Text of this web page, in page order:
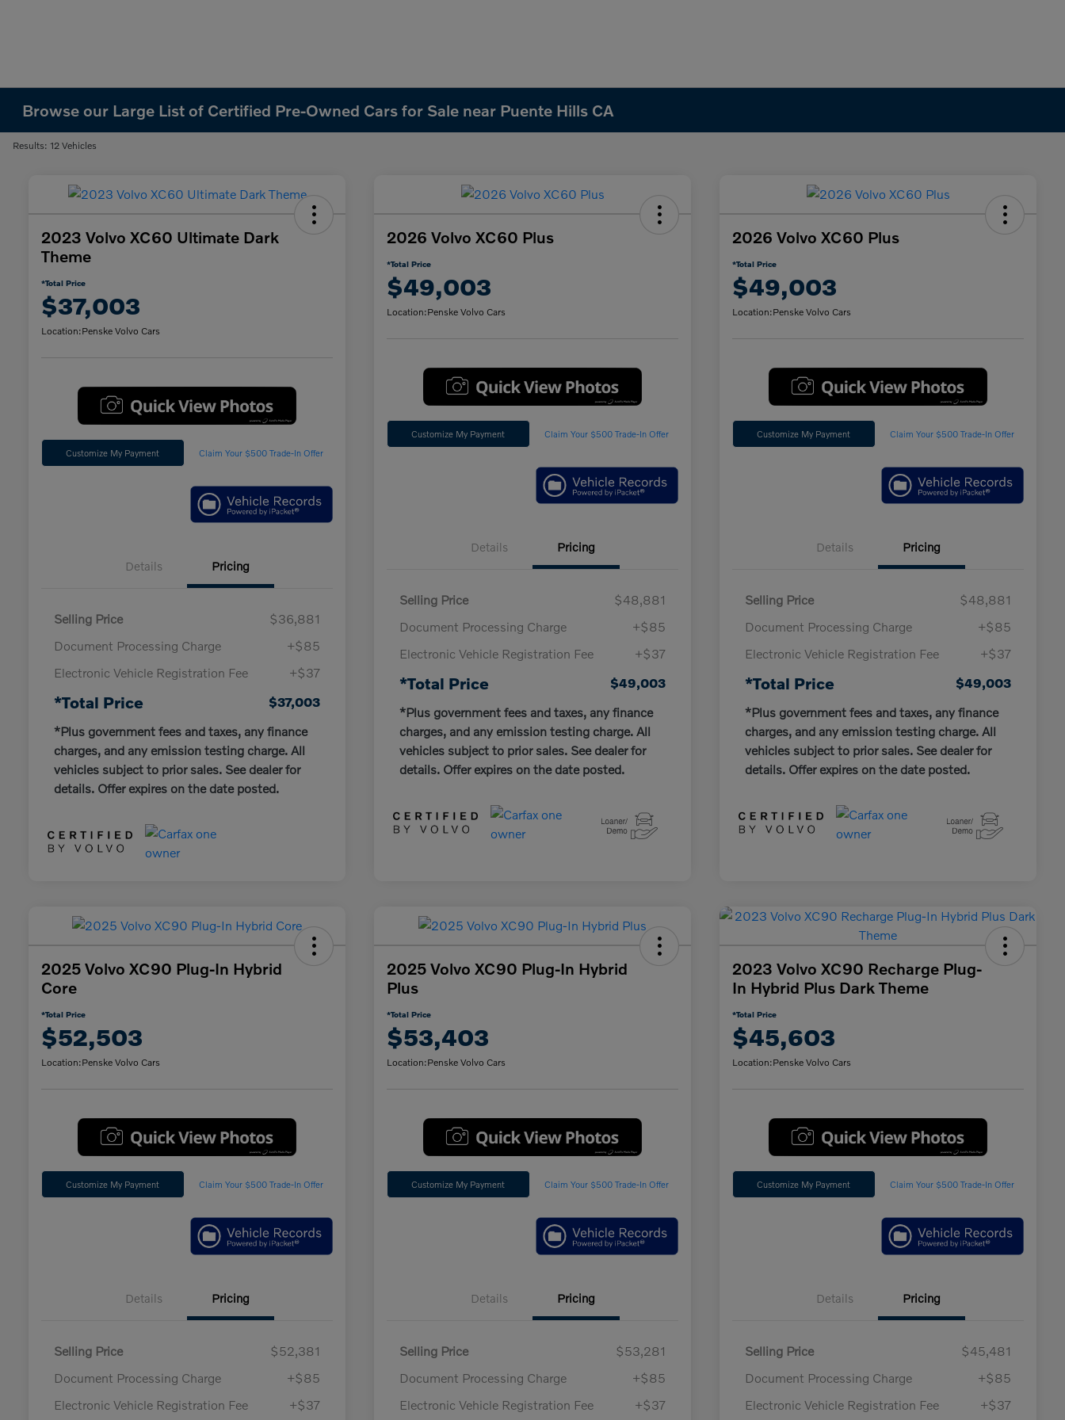
Browse our Large List of Certified Pre-Owned Cars for Sale near Puente Hills CA
Results: 12 Vehicles
2023 Volvo XC60 Ultimate Dark
Theme
*Total Price
$37,003
Location:Penske Volvo Cars
Customize My Payment Claim Your $500 Trade-In Offer
Details Pricing
Selling Price
$36,881
Document Processing Charge
+$85
Electronic Vehicle Registration Fee
+$37
*Total Price
$37,003
*Plus government fees and taxes, any finance
charges, and any emission testing charge. All
vehicles subject to prior sales. See dealer for
details. Offer expires on the date posted.
2026 Volvo XC60 Plus
*Total Price
$49,003
Location:Penske Volvo Cars
Customize My Payment Claim Your $500 Trade-In Offer
Details Pricing
Selling Price
$48,881
Document Processing Charge
+$85
Electronic Vehicle Registration Fee
+$37
*Total Price
$49,003
*Plus government fees and taxes, any finance
charges, and any emission testing charge. All
vehicles subject to prior sales. See dealer for
details. Offer expires on the date posted.
2026 Volvo XC60 Plus
*Total Price
$49,003
Location:Penske Volvo Cars
Customize My Payment Claim Your $500 Trade-In Offer
Details Pricing
Selling Price
$48,881
Document Processing Charge
+$85
Electronic Vehicle Registration Fee
+$37
*Total Price
$49,003
*Plus government fees and taxes, any finance
charges, and any emission testing charge. All
vehicles subject to prior sales. See dealer for
details. Offer expires on the date posted.
2025 Volvo XC90 Plug-In Hybrid
Core
*Total Price
$52,503
Location:Penske Volvo Cars
Customize My Payment Claim Your $500 Trade-In Offer
Details Pricing
Selling Price
$52,381
Document Processing Charge
+$85
Electronic Vehicle Registration Fee
+$37
2025 Volvo XC90 Plug-In Hybrid
Plus
*Total Price
$53,403
Location:Penske Volvo Cars
Customize My Payment Claim Your $500 Trade-In Offer
Details Pricing
Selling Price
$53,281
Document Processing Charge
+$85
Electronic Vehicle Registration Fee
+$37
2023 Volvo XC90 Recharge Plug-
In Hybrid Plus Dark Theme
*Total Price
$45,603
Location:Penske Volvo Cars
Customize My Payment Claim Your $500 Trade-In Offer
Details Pricing
Selling Price
$45,481
Document Processing Charge
+$85
Electronic Vehicle Registration Fee
+$37